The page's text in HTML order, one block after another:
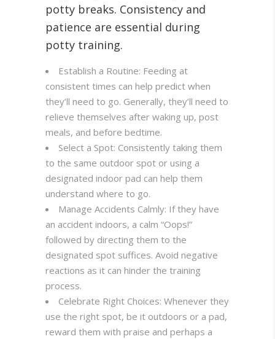
potty breaks. Consistency and
patience are essential during
potty training.
Establish a Routine: Feeding at
consistent times can help predict when
they’ll need to go. Generally, they’ll need to
relieve themselves after waking up, post
meals, and before bedtime.
Select a Spot: Consistently taking them
to the same outdoor spot or using a
designated indoor pad can help them
understand where to go.
Manage Accidents Calmly: If they have
an accident indoors, a calm “Oops!”
followed by directing them to the
designated spot suffices. Avoid negative
reactions as it can hinder the training
process.
Celebrate Right Choices: Whenever they
use the right spot, be it outdoors or a pad,
reward them with praise and perhaps a